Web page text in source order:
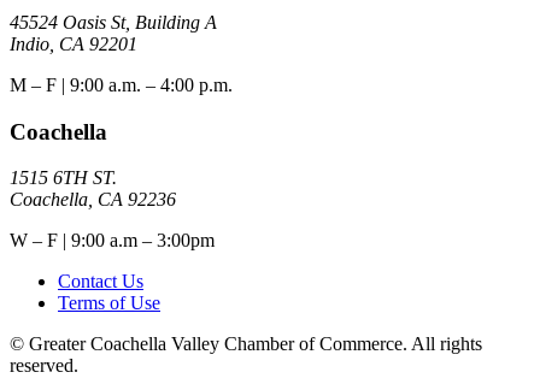
45524 Oasis St, Building A
Indio, CA 92201
M – F | 9:00 a.m. – 4:00 p.m.
Coachella
1515 6TH ST.
Coachella, CA 92236
W – F | 9:00 a.m – 3:00pm
Contact Us
Terms of Use
© Greater Coachella Valley Chamber of Commerce. All rights
reserved.